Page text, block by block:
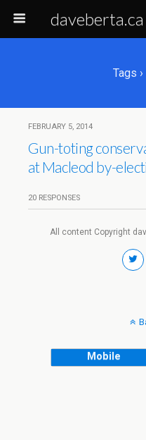
Tags
FEBRUARY 5, 2014
Gun-toting
at Macleod by-
20 RESPONSES
All content Copyright
Mobile